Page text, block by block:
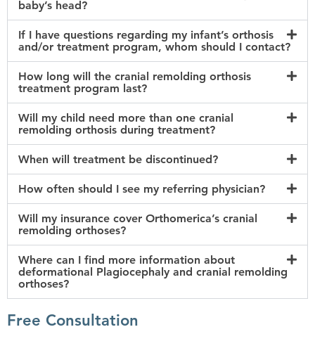
baby’s head?
If I have questions regarding my infant’s orthosis
and/or treatment program, whom should I contact?
How long will the cranial remolding orthosis
treatment program last?
Will my child need more than one cranial
remolding orthosis during treatment?
When will treatment be discontinued?
How often should I see my referring physician?
Will my insurance cover Orthomerica’s cranial
remolding orthoses?
Where can I find more information about
deformational Plagiocephaly and cranial remolding
orthoses?
Free Consultation